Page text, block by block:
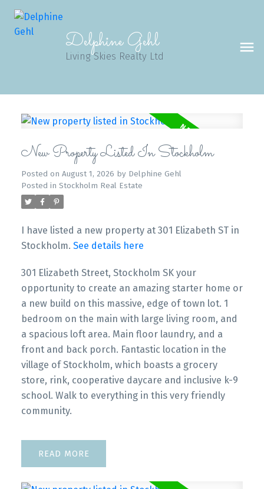
Delphine Gehl
Living Skies Realty Ltd
New Property Listed In Stockholm
Posted on August 1, 2026 by Delphine Gehl
Posted in Stockholm Real Estate
I have listed a new property at 301 Elizabeth ST in
Stockholm. See details here
301 Elizabeth Street, Stockholm SK your
opportunity to create an amazing starter home or
a new build on this massive, edge of town lot. 1
bedroom on the main with large living room, and
a spacious loft area. Main floor laundry, and a
front and back porch. Fantastic location in the
village of Stockholm, which boasts a grocery
store, rink, cooperative daycare and inclusive k-9
school. Walk to everything in this very friendly
community.
READ